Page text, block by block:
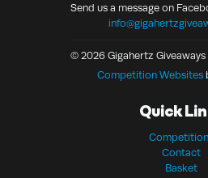
Send us a message on
© 2026 Gigahertz Giveaways
Competition Websites
Quick
Contact
Basket